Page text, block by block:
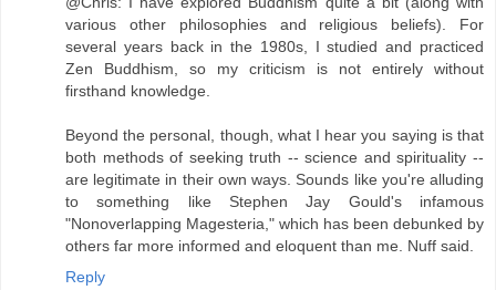
various other philosophies and religious beliefs). For
several years back in the 1980s, I studied and practiced
Zen Buddhism, so my criticism is not entirely without
firsthand knowledge.
Beyond the personal, though, what I hear you saying is that
both methods of seeking truth -- science and spirituality --
are legitimate in their own ways. Sounds like you're alluding
to something like Stephen Jay Gould's infamous
"Nonoverlapping Magesteria," which has been debunked by
others far more informed and eloquent than me. Nuff said.
Reply